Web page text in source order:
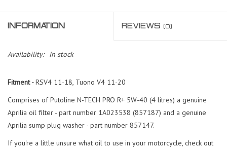
INFORMATION REVIEWS (0)
Availability: In stock
Fitment -RSV4 11-18, Tuono V4 11-20
Comprises of Putoline N-TECH PRO R+ 5W-40 (4 litres) a genuine
Aprilia oil filter - part number 1A023538 (857187) and a genuine
Aprilia sump plug washer - part number 857147.
If you're a little unsure what oil to use in your motorcycle, check out